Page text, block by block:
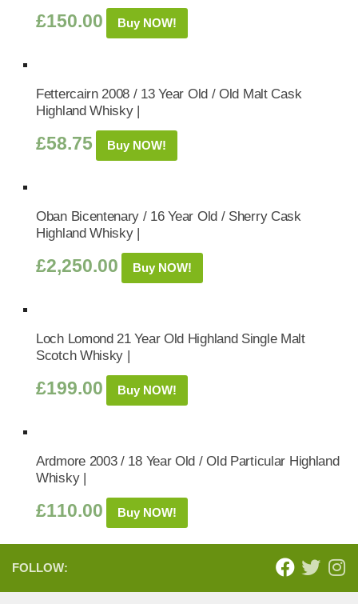
£150.00 Buy NOW!
Fettercairn 2008 / 13 Year Old / Old Malt Cask
Highland Whisky |
£58.75 Buy NOW!
Oban Bicentenary / 16 Year Old / Sherry Cask
Highland Whisky |
£2,250.00 Buy NOW!
Loch Lomond 21 Year Old Highland Single Malt
Scotch Whisky |
£199.00 Buy NOW!
Ardmore 2003 / 18 Year Old / Old Particular Highland
Whisky |
£110.00 Buy NOW!
FOLLOW: